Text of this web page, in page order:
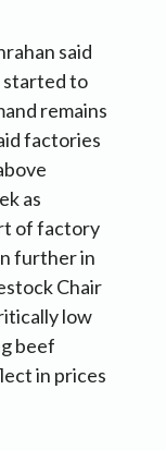
said
started to
remains
factories
as
of factory
further in
Chair
low
beef
in prices